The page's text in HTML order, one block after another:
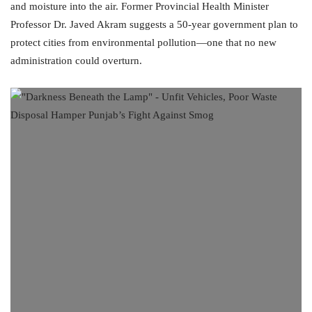
and moisture into the air. Former Provincial Health Minister
Professor Dr. Javed Akram suggests a 50-year government plan to
protect cities from environmental pollution—one that no new
administration could overturn.